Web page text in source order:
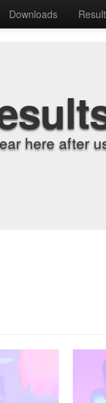
Downloads
here after